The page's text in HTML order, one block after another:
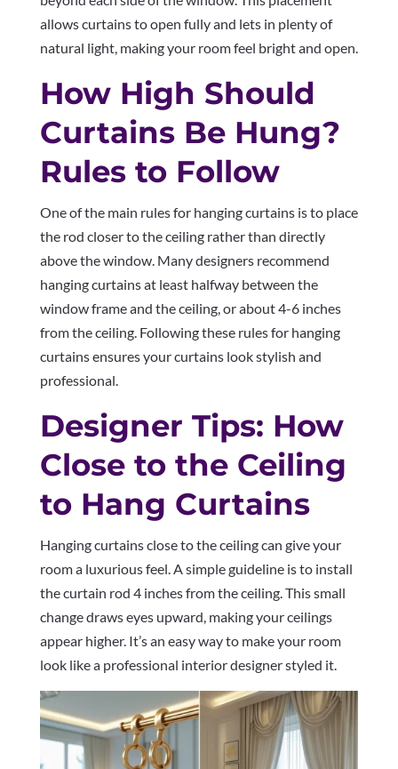
allows curtains to open fully and lets in plenty of
natural light, making your room feel bright and open.
How High Should
Curtains Be Hung?
Rules to Follow
One of the main rules for hanging curtains is to place
the rod closer to the ceiling rather than directly
above the window. Many designers recommend
hanging curtains at least halfway between the
window frame and the ceiling, or about 4-6 inches
from the ceiling. Following these rules for hanging
curtains ensures your curtains look stylish and
professional.
Designer Tips: How
Close to the Ceiling
to Hang Curtains
Hanging curtains close to the ceiling can give your
room a luxurious feel. A simple guideline is to install
the curtain rod 4 inches from the ceiling. This small
change draws eyes upward, making your ceilings
appear higher. It’s an easy way to make your room
look like a professional interior designer styled it.